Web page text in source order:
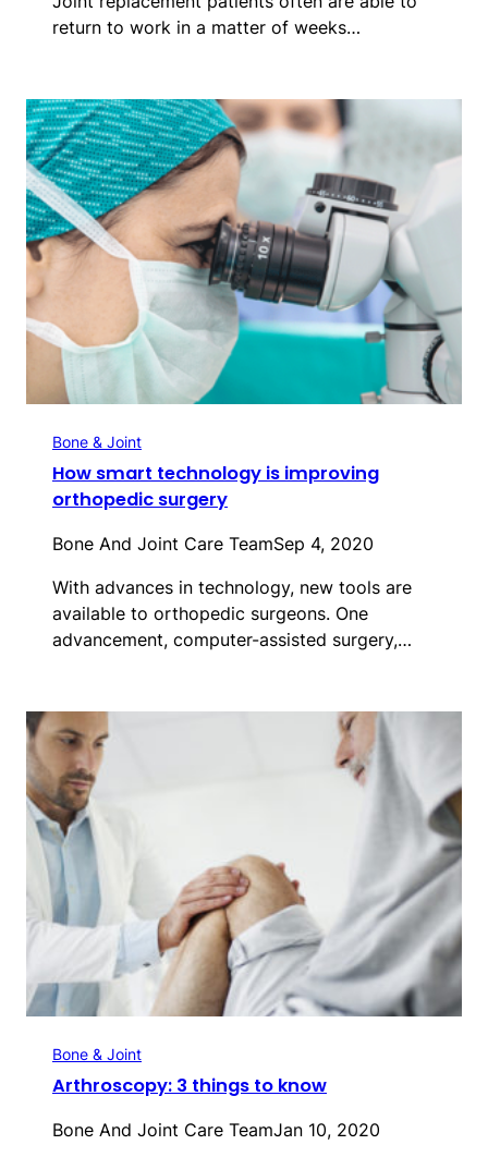
return to work in a matter of weeks…
Bone & Joint
How smart technology is improving
orthopedic surgery
Bone And Joint Care TeamSep 4, 2020
With advances in technology, new tools are
available to orthopedic surgeons. One
advancement, computer-assisted surgery,…
Bone & Joint
Arthroscopy: 3 things to know
Bone And Joint Care TeamJan 10, 2020